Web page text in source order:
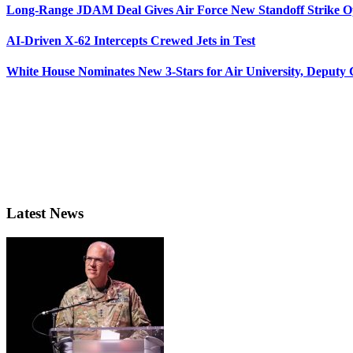
Long-Range JDAM Deal Gives Air Force New Standoff Strike
AI-Driven X-62 Intercepts Crewed Jets in Test
White House Nominates New 3-Stars for Air University, Deputy
Latest News